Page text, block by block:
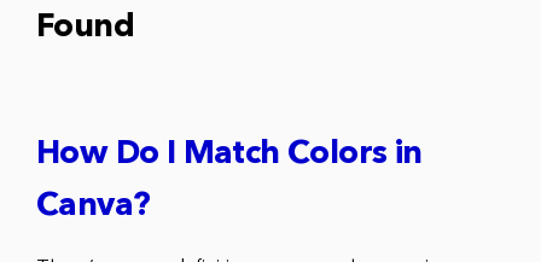
Found
How Do I Match Colors in
Canva?